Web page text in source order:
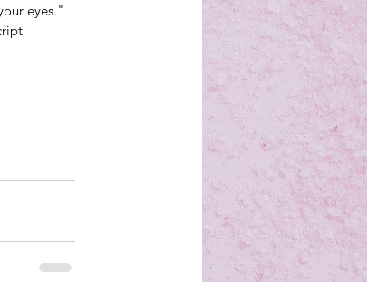
eyes."